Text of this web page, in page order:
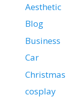
Aesthetic
Blog
Business
Car
Christmas
cosplay